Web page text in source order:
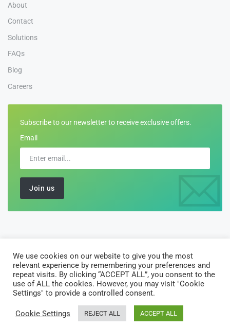
About
Contact
Solutions
FAQs
Blog
Careers
Subscribe to our newsletter to receive exclusive offers.
Email
©2026 All Rights Reserved byCustoms-Declarations
AJ Software Solutions Limited is registered in England and Wales
with company number 10135122. Registered office: 10 Vintry
Court, 18 Porlock Street London SE1 3RY
Home About Us Solutions Privacy Policy Terms of Use
We use cookies on our website to give you the most
relevant experience by remembering your preferences and
repeat visits. By clicking “ACCEPT ALL”, you consent to the
use of ALL the cookies. However, you may visit "Cookie
Settings" to provide a controlled consent.
Cookie Settings REJECT ALL ACCEPT ALL